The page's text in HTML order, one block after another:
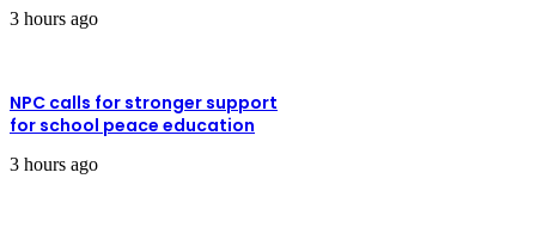
3 hours ago
NPC calls for stronger support
for school peace education
3 hours ago